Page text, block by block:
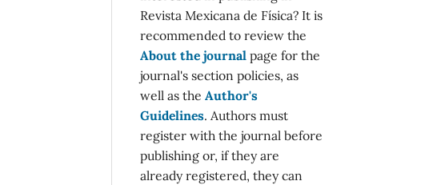
Revista Mexicana de Física? It is
recommended to review the
About the journal page for the
journal's section policies, as
well as the Author's
Guidelines. Authors must
register with the journal before
publishing or, if they are
already registered, they can